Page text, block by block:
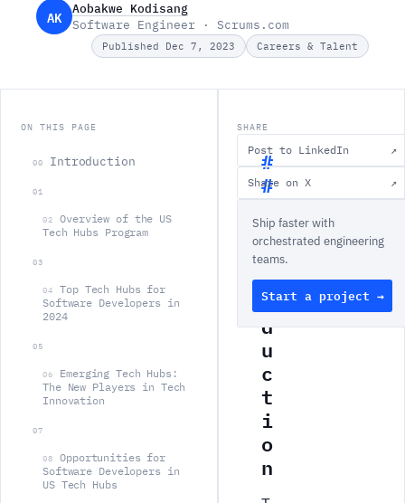
AK
Aobakwe Kodisang
Software Engineer · Scrums.com
Published Dec 7, 2023 Careers & Talent
ON THIS PAGE
00 Introduction
01
02
Overview of the US
Tech Hubs Program
03
04
Top Tech Hubs for
Software Developers in
2024
05
06
Emerging Tech Hubs:
The New Players in Tech
Innovation
07
08
Opportunities for
Software Developers in
US Tech Hubs
I
n
t
r
o
d
u
c
t
i
o
n
SHARE
Post to LinkedIn ↗
Share on X ↗
Ship faster with
orchestrated engineering
teams.
Start a project →